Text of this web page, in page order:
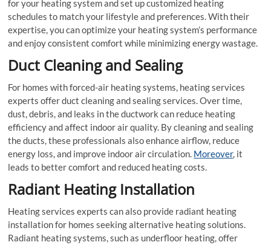
for your heating system and set up customized heating
schedules to match your lifestyle and preferences. With their
expertise, you can optimize your heating system’s performance
and enjoy consistent comfort while minimizing energy wastage.
Duct Cleaning and Sealing
For homes with forced-air heating systems, heating services
experts offer duct cleaning and sealing services. Over time,
dust, debris, and leaks in the ductwork can reduce heating
efficiency and affect indoor air quality. By cleaning and sealing
the ducts, these professionals also enhance airflow, reduce
energy loss, and improve indoor air circulation. Moreover, it
leads to better comfort and reduced heating costs.
Radiant Heating Installation
Heating services experts can also provide radiant heating
installation for homes seeking alternative heating solutions.
Radiant heating systems, such as underfloor heating, offer